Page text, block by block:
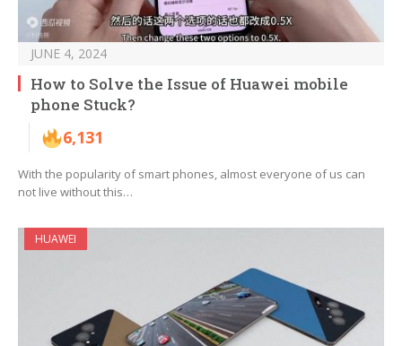
JUNE 4, 2024
How to Solve the Issue of Huawei mobile
phone Stuck?
6,131
With the popularity of smart phones, almost everyone of us can
not live without this…
HUAWEI